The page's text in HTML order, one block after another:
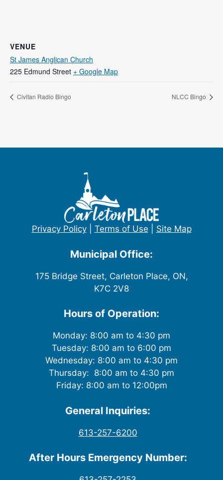
VENUE
St James Anglican Church
225 Edmund Street + Google Map
Civitan Radio Bingo NLCC Bingo
Privacy Policy| Terms of Use Site Map
Municipal Office:
175 Bridge Street, Carleton Place, ON,
K7C 2V8
Hours of Operation:
Monday: 8:00 am to 4:30 pm
Tuesday: 8:00 am to 6:00 pm
Wednesday: 8:00 am to 4:30 pm
Thursday: 8:00 am to 4:30 pm
Friday: 8:00 am to 12:00pm
General Inquiries:
613-257-6200
After Hours Emergency Number: